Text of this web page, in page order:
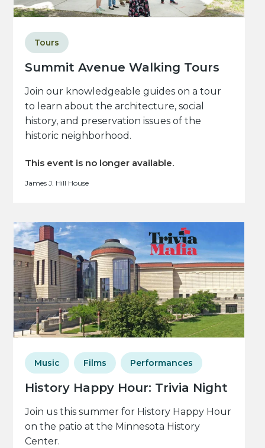
Summit Avenue Walking Tours
Tours
Join our knowledgeable guides on a tour
to learn about the architecture, social
history, and preservation issues of the
historic neighborhood.
This event is no longer available.
James J. Hill House
History Happy Hour: Trivia Night
Music Films Performances
Join us this summer for History Happy Hour
on the patio at the Minnesota History
Center.